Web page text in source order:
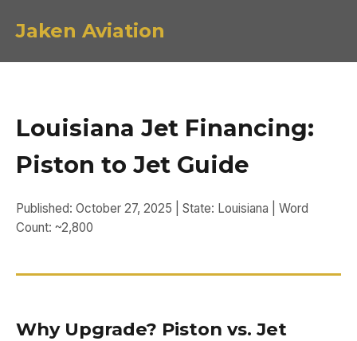
Jaken Aviation
Louisiana Jet Financing:
Piston to Jet Guide
Published: October 27, 2025 | State: Louisiana | Word
Count: ~2,800
Why Upgrade? Piston vs. Jet